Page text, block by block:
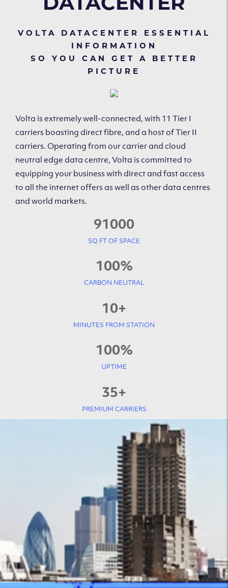
VOLTA DATACENTER ESSENTIAL
INFORMATION
SO YOU CAN GET A BETTER
PICTURE
Volta is extremely well-connected, with 11 Tier I
carriers boasting direct fibre, and a host of Tier II
carriers. Operating from our carrier and cloud
neutral edge data centre, Volta is committed to
equipping your business with direct and fast access
to all the internet offers as well as other data centres
and world markets.
91000
SQ FT OF SPACE
100%
CARBON NEUTRAL
10+
MINUTES FROM STATION
100%
UPTIME
35+
PREMIUM CARRIERS